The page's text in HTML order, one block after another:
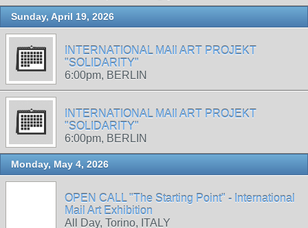
Sunday, April 19, 2026
INTERNATIONAL MAIl ART PROJEKT
"SOLIDARITY"
6:00pm, BERLIN
INTERNATIONAL MAIl ART PROJEKT
"SOLIDARITY"
6:00pm, BERLIN
Monday, May 4, 2026
OPEN CALL "The Starting Point" - International
Mail Art Exhibition
All Day, Torino, ITALY